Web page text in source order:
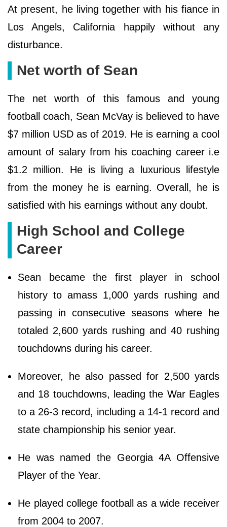
At present, he living together with his fiance in
Los Angels, California happily without any
disturbance.
Net worth of Sean
The net worth of this famous and young
football coach, Sean McVay is believed to have
$7 million USD as of 2019. He is earning a cool
amount of salary from his coaching career i.e
$1.2 million. He is living a luxurious lifestyle
from the money he is earning. Overall, he is
satisfied with his earnings without any doubt.
High School and College
Career
Sean became the first player in school
history to amass 1,000 yards rushing and
passing in consecutive seasons where he
totaled 2,600 yards rushing and 40 rushing
touchdowns during his career.
Moreover, he also passed for 2,500 yards
and 18 touchdowns, leading the War Eagles
to a 26-3 record, including a 14-1 record and
state championship his senior year.
He was named the Georgia 4A Offensive
Player of the Year.
He played college football as a wide receiver
from 2004 to 2007.